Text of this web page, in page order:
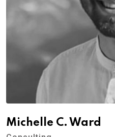
Michelle C. Ward